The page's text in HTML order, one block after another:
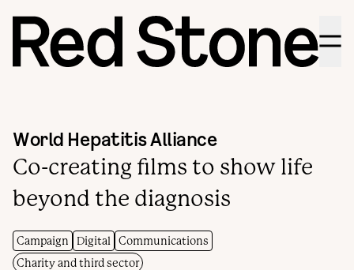
Menu
World Hepatitis Alliance
Co-creating films to show life
beyond the diagnosis
Campaign Digital
Communications
Charity and third sector